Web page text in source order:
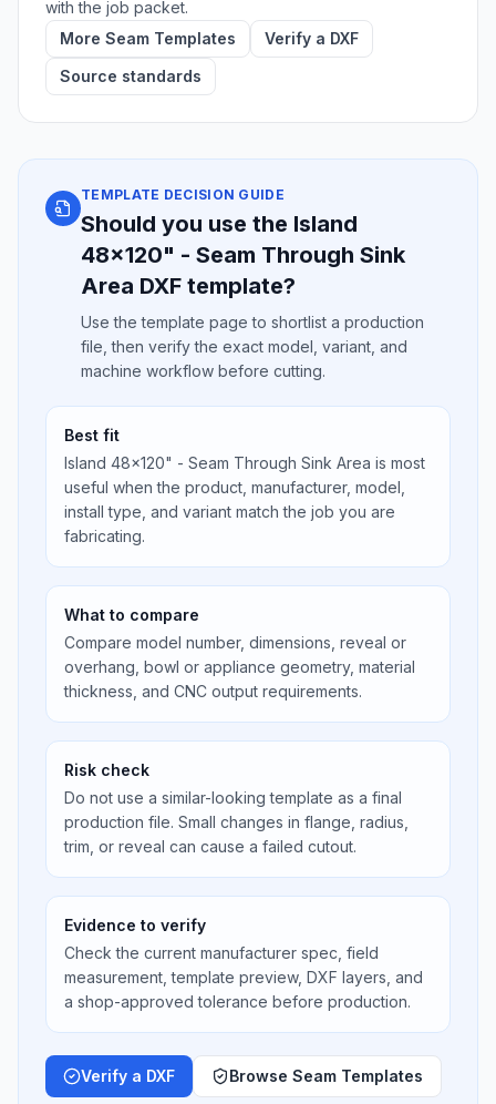
with the job packet.
More Seam Templates
Verify a DXF
Source standards
TEMPLATE DECISION GUIDE
Should you use the Island
48x120" - Seam Through Sink
Area DXF template?
Use the template page to shortlist a production
file, then verify the exact model, variant, and
machine workflow before cutting.
Best fit
Island 48x120" - Seam Through Sink Area is most
useful when the product, manufacturer, model,
install type, and variant match the job you are
fabricating.
What to compare
Compare model number, dimensions, reveal or
overhang, bowl or appliance geometry, material
thickness, and CNC output requirements.
Risk check
Do not use a similar-looking template as a final
production file. Small changes in flange, radius,
trim, or reveal can cause a failed cutout.
Evidence to verify
Check the current manufacturer spec, field
measurement, template preview, DXF layers, and
a shop-approved tolerance before production.
Verify a DXF Browse Seam Templates